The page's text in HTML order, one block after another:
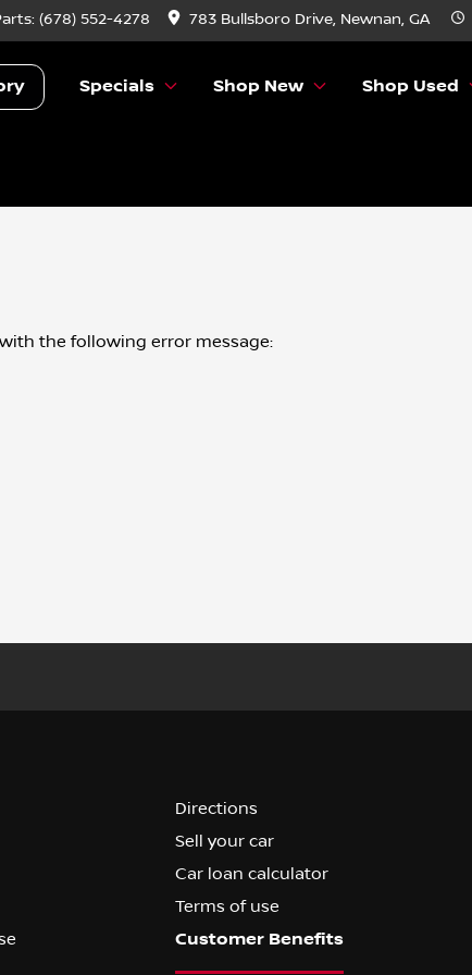
(678) 552-4278 783 Bullsboro Drive, Newnan, GA
Specials Shop New Shop Used
with the following error message:
Directions
Sell your car
Car loan calculator
Terms of use